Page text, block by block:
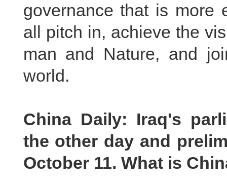
governance that is more
all pitch in, achieve the
man and Nature, and
world.
China Daily: Iraq's p
the other day and
October 11. What is